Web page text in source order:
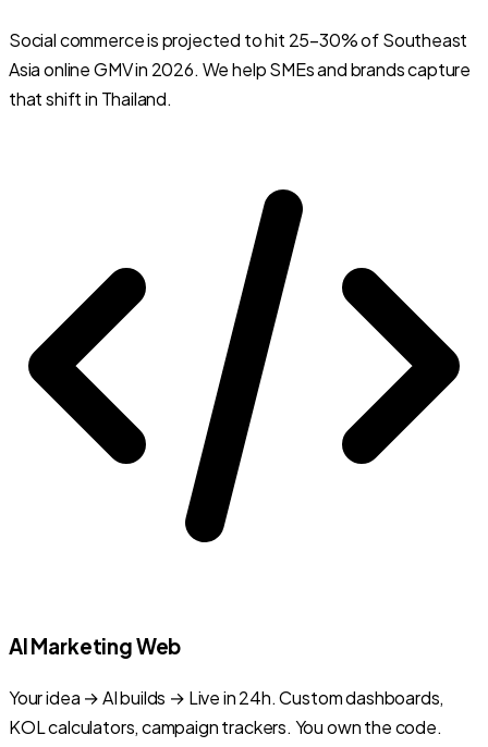
Social commerce is projected to hit 25–30% of Southeast
Asia online GMV in 2026. We help SMEs and brands capture
that shift in Thailand.
AI Marketing Web
Your idea → AI builds → Live in 24h. Custom dashboards,
KOL calculators, campaign trackers. You own the code.